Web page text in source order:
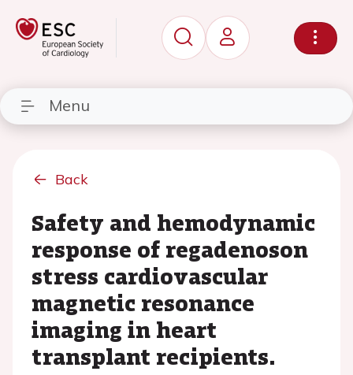
Menu
Back
Safety and hemodynamic
response of regadenoson
stress cardiovascular
magnetic resonance
imaging in heart
transplant recipients.